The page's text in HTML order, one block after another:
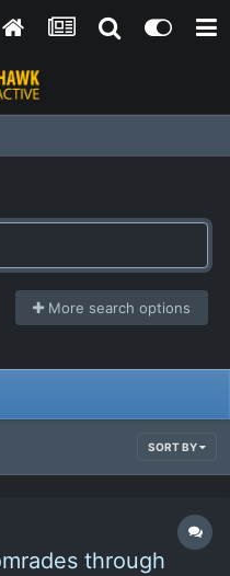
More search options
SORT BY
through